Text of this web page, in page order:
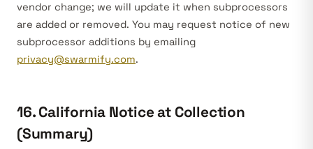
vendor change; we will update it when subprocessors
are added or removed. You may request notice of new
subprocessor additions by emailing
privacy@swarmify.com.
16. California Notice at Collection
(Summary)